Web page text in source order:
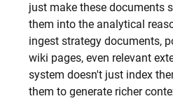
just make these documents
them into the analytical
ingest strategy documents,
wiki pages, even relevant
system doesn't just index
them to generate richer